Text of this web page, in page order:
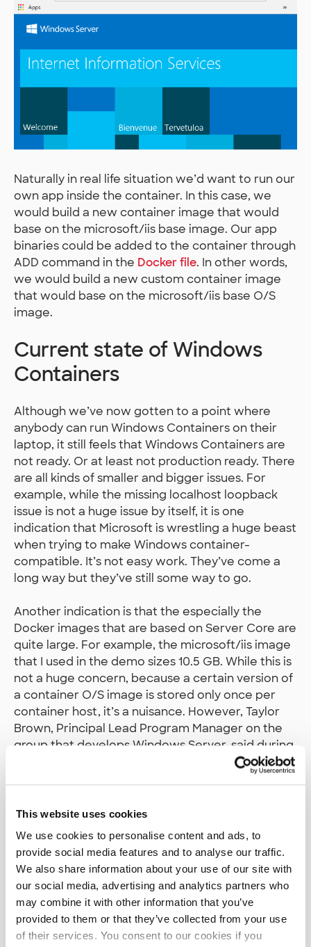
This website uses cookies
We use cookies to personalise content and ads, to
provide social media features and to analyse our traffic.
We also share information about your use of our site with
our social media, advertising and analytics partners who
may combine it with other information that you’ve
provided to them or that they’ve collected from your use
of their services. You consent to our cookies if you
Naturally in real life situation we’d want to run our
own app inside the container. In this case, we
would build a new container image that would
base on the microsoft/iis base image. Our app
binaries could be added to the container through
ADD command in the Docker file. In other words,
we would build a new custom container image
that would base on the microsoft/iis base O/S
image.
Current state of Windows
Containers
Although we’ve now gotten to a point where
anybody can run Windows Containers on their
laptop, it still feels that Windows Containers are
not ready. Or at least not production ready. There
are all kinds of smaller and bigger issues. For
example, while the missing localhost loopback
issue is not a huge issue by itself, it is one
indication that Microsoft is wrestling a huge beast
when trying to make Windows container-
compatible. It’s not easy work. They’ve come a
long way but they’ve still some way to go.
Another indication is that the especially the
Docker images that are based on Server Core are
quite large. For example, the microsoft/iis image
that I used in the demo sizes 10.5 GB. While this is
not a huge concern, because a certain version of
a container O/S image is stored only once per
container host, it’s a nuisance. However, Taylor
Brown, Principal Lead Program Manager on the
group that develops Windows Server, said during
Build sessions that they do aim to bring the size
Current use cases
A natural use case for Windows Containers is a
ASP.NET Core app running on
microsoft/nanoserver image that’s part of some
system that follows a microservice architecture.
Nanoserver is the minimal version of Windows (it
does not contain IIS althoug it can beinstalled